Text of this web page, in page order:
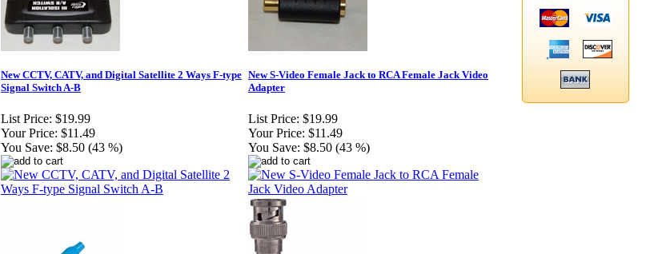
New CCTV, CATV, and Digital Satellite 2 Ways F-type
Signal Switch A-B
List Price: $19.99
Your Price: $11.49
You Save: $8.50 (43 %)
New S-Video Female Jack to RCA Female Jack Video
Adapter
List Price: $19.99
Your Price: $11.49
You Save: $8.50 (43 %)